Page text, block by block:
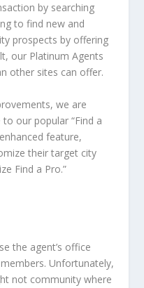
by searching
to find new and
prospects by offering
our Platinum Agents
other sites can offer.
we are
our popular “Find a
feature,
their target city
Find a Pro.”
the agent’s office
Unfortunately,
not community where